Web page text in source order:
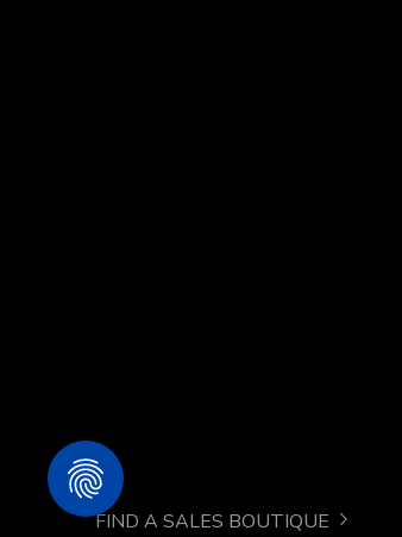
FIND A SALES BOUTIQUE